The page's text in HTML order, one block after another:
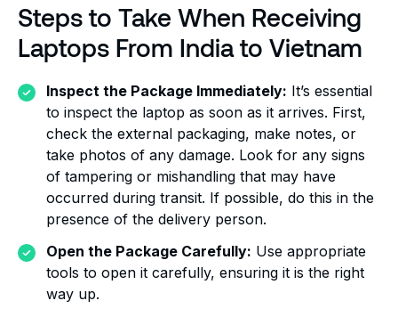
Steps to Take When Receiving
Laptops From India to Vietnam
Inspect the Package Immediately: It’s essential
to inspect the laptop as soon as it arrives. First,
check the external packaging, make notes, or
take photos of any damage. Look for any signs
of tampering or mishandling that may have
occurred during transit. If possible, do this in the
presence of the delivery person.
Open the Package Carefully: Use appropriate
tools to open it carefully, ensuring it is the right
way up.